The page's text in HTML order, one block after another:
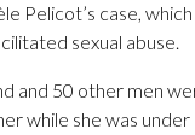
Pelicot’s case,
sexual abuse.
and 50 other men
while she was